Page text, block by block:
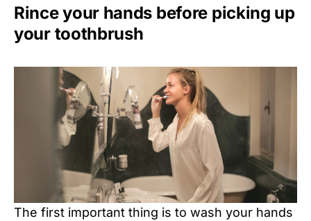
Rince your hands before picking up
your toothbrush
The first important thing is to wash your hands